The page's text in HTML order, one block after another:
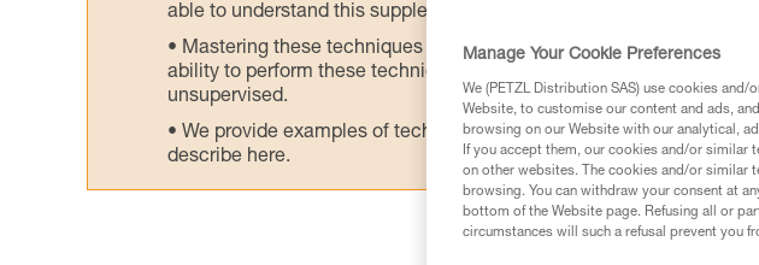
able to understand this supplementary information.
Mastering these techniques requires specific training. Work with a
ability to perform these techniques safely and independently before
unsupervised.
We provide examples of techniques related to your activity. There
describe here.
Manage Your Cookie Preferences
We (PETZL Distribution SAS) use cookies
Website, to customise our content and ads,
browsing on our Website with our analytical,
If you accept them, our cookies and/or similar
on other websites. The cookies and/or similar
browsing. You can withdraw your consent at
bottom of the Website page. Refusing all or
circumstances will such a refusal prevent you